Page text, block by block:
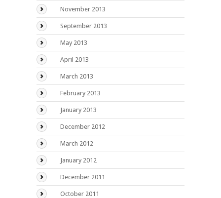
November 2013
September 2013
May 2013
April 2013
March 2013
February 2013
January 2013
December 2012
March 2012
January 2012
December 2011
October 2011